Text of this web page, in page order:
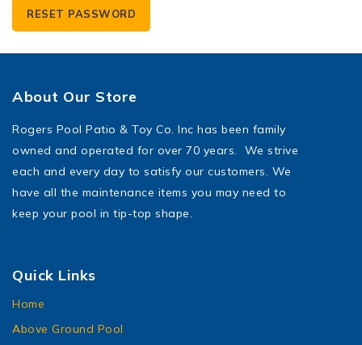
RESET PASSWORD
About Our Store
Rogers Pool Patio & Toy Co. Inc has been family
owned and operated for over 70 years. We strive
each and every day to satisfy our customers. We
have all the maintenance items you may need to
keep your pool in tip-top shape.
Quick Links
Home
Above Ground Pool